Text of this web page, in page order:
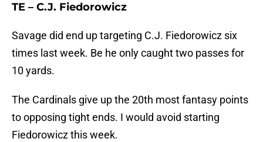
TE – C.J. Fiedorowicz
Savage did end up targeting C.J. Fiedorowicz six
times last week. Be he only caught two passes for
10 yards.
The Cardinals give up the 20th most fantasy points
to opposing tight ends. I would avoid starting
Fiedorowicz this week.